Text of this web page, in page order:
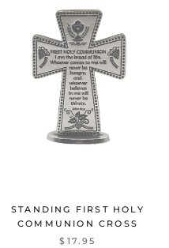
STANDING FIRST HOLY
COMMUNION CROSS
$17.95